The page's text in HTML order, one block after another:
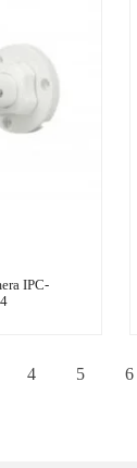
IPC-
4 5 6